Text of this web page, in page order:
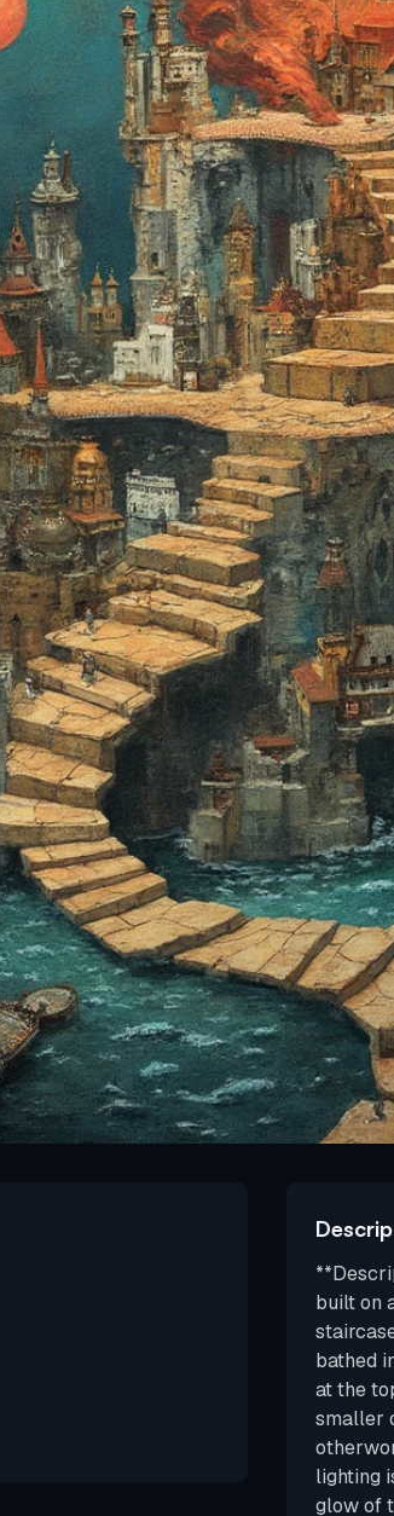
built on
bathed
at the
smaller
lighting
glow of